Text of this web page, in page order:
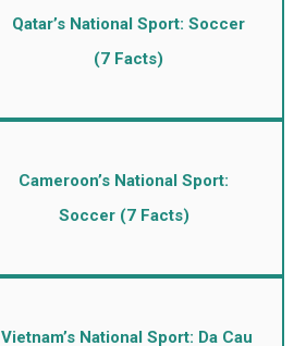
Qatar’s National Sport: Soccer
(7 Facts)
Cameroon’s National Sport:
Soccer (7 Facts)
Vietnam’s National Sport: Da Cau